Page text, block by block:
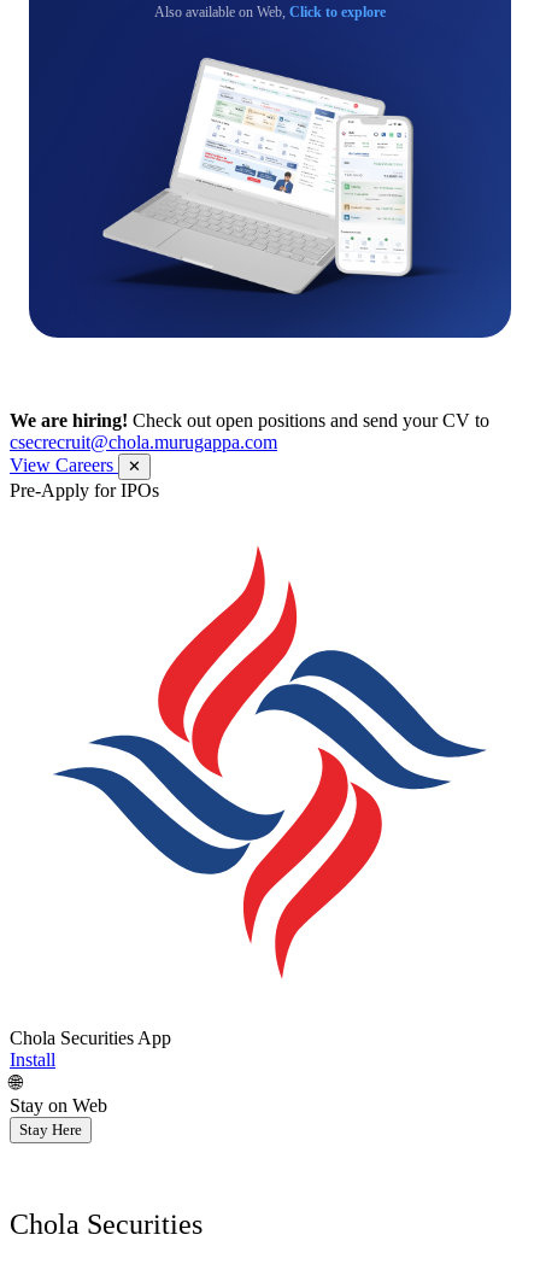
Also available on Web, Click to explore
We are hiring! Check out open positions and send your CV to
csecrecruit@chola.murugappa.com
View Careers
✕
Pre-Apply for IPOs
Chola Securities App
Install
🌐
Stay on Web
Stay Here
Chola Securities